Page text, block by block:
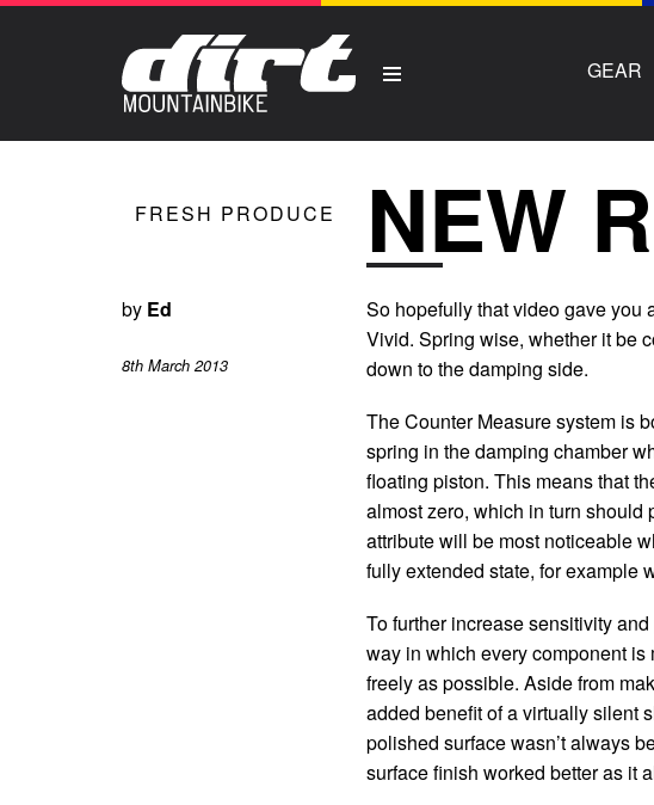
GEAR
FRESH PRODUCE NEW
by Ed
8th March 2013
So hopefully that video gave you
Vivid. Spring wise, whether it be
down to the damping side.
The Counter Measure system is
spring in the damping chamber
floating piston. This means that
almost zero, which in turn
attribute will be most noticeable
fully extended state, for example
To further increase sensitivity
way in which every component
freely as possible. Aside from
added benefit of a virtually silent
polished surface wasn’t always
surface finish worked better as it